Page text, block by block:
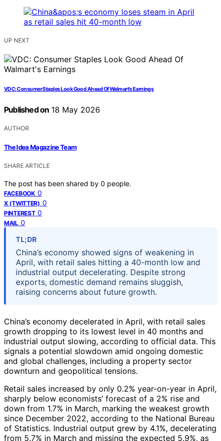
UP NEXT
VDC: Consumer Staples Look Good Ahead Of Walmart’s Earnings
Published on 18 May 2026
AUTHOR
The Idea Magazine Team
SHARE ARTICLE
The post has been shared by 0 people.
FACEBOOK 0
X (TWITTER) 0
PINTEREST 0
MAIL 0
TL;DR
China’s economy showed signs of weakening in
April, with retail sales hitting a 40-month low and
industrial output decelerating. Despite strong
exports, domestic demand remains sluggish,
raising concerns about future growth.
China’s economy decelerated in April, with retail sales
growth dropping to its lowest level in 40 months and
industrial output slowing, according to official data. This
signals a potential slowdown amid ongoing domestic
and global challenges, including a property sector
downturn and geopolitical tensions.
Retail sales increased by only 0.2% year-on-year in April,
sharply below economists’ forecast of a 2% rise and
down from 1.7% in March, marking the weakest growth
since December 2022, according to the National Bureau
of Statistics. Industrial output grew by 4.1%, decelerating
from 5.7% in March and missing the expected 5.9%, as